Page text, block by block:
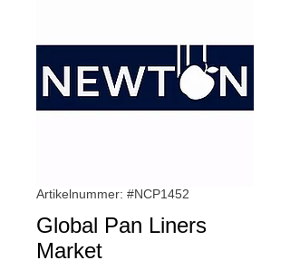
Artikelnummer: #NCP1452
Global Pan Liners
Market